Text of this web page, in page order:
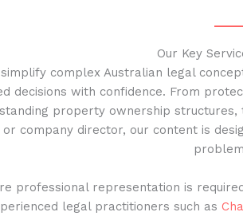
Our Key
simplify complex Australian legal
decisions with confidence. From
property ownership
company director, our content is
professional representation is
legal practitioners such as